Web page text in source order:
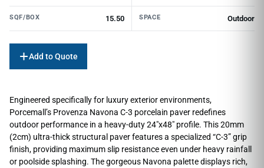
SQF/BOX 15.50 SPACE Outdoor
Add to Quote
Engineered specifically for luxury exterior environments,
Porcemall’s Provenza Navona C-3 porcelain paver redefines
outdoor performance in a heavy-duty 24″x48″ profile. This 20mm
(2cm) ultra-thick structural paver features a specialized “C-3” grip
finish, providing maximum slip resistance even under heavy rainfall
or poolside splashing. The gorgeous Navona palette displays rich,